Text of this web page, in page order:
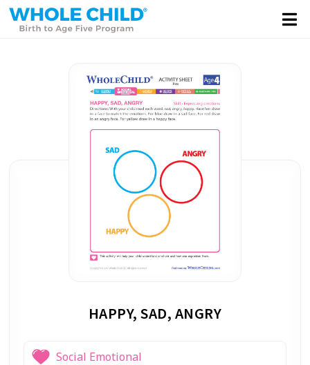
HAPPY, SAD, ANGRY
Social Emotional